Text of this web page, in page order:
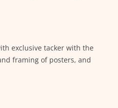
exclusive tacker with the
framing of posters, and